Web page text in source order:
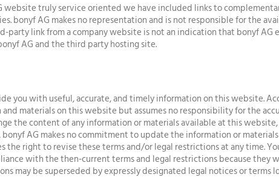
website truly service oriented we have included links to
bonyf AG makes no representation and is not responsible for the
party link from a company website is not an indication that bonyf AG
AG and the third party hosting site.
you with useful, accurate, and timely information on this website.
materials on this website but assumes no responsibility for the
the content of any information or materials available at this
AG makes no commitment to update the information or
the right to revise these terms and/or legal restrictions at any time.
with the then-current terms and legal restrictions because they
may be superseded by expressly designated legal notices or terms